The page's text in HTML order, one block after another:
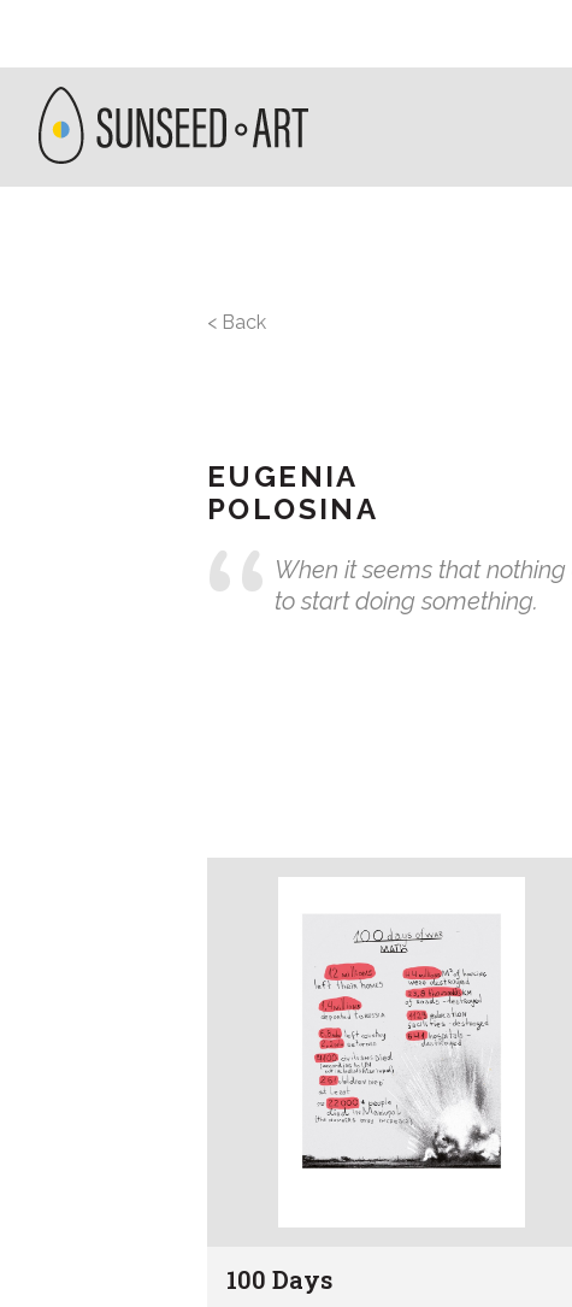
< Back
EUGENIA
POLOSINA
When it seems that
to start doing something.
100 Days